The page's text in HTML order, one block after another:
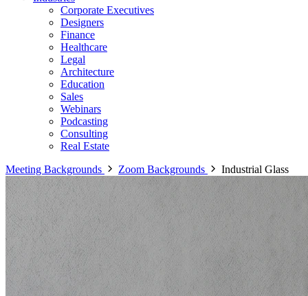
Corporate Executives
Designers
Finance
Healthcare
Legal
Architecture
Education
Sales
Webinars
Podcasting
Consulting
Real Estate
Meeting Backgrounds
Zoom Backgrounds Industrial Glass